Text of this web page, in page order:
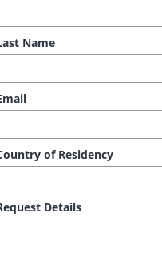
Name
of Residency
Details